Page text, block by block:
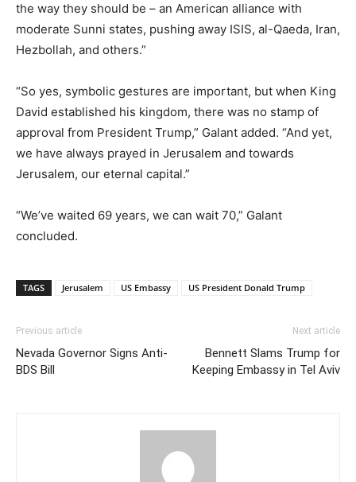
the way they should be – an American alliance with
moderate Sunni states, pushing away ISIS, al-Qaeda, Iran,
Hezbollah, and others.”
“So yes, symbolic gestures are important, but when King
David established his kingdom, there was no stamp of
approval from President Trump,” Galant added. “And yet,
we have always prayed in Jerusalem and towards
Jerusalem, our eternal capital.”
“We’ve waited 69 years, we can wait 70,” Galant
concluded.
TAGS Jerusalem US Embassy US President Donald Trump
Previous article
Nevada Governor Signs Anti-
BDS Bill
Next article
Bennett Slams Trump for
Keeping Embassy in Tel Aviv